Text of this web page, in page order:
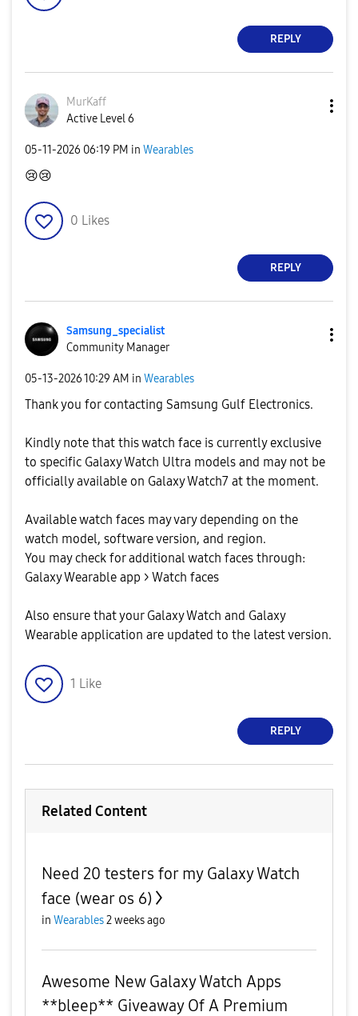
REPLY
MurKaff
Active Level 6
‎05-11-2026 06:19 PM in Wearables
😢😢
0 Likes
REPLY
Samsung_specialist
Community Manager
‎05-13-202610:29 AM in Wearables
Thank you for contacting Samsung Gulf Electronics.
Kindly note that this watch face is currently exclusive
to specific Galaxy Watch Ultra models and may not be
officially available on Galaxy Watch7 at the moment.
Available watch faces may vary depending on the
watch model, software version, and region.
You may check for additional watch faces through:
Galaxy Wearable app > Watch faces
Also ensure that your Galaxy Watch and Galaxy
Wearable application are updated to the latest version.
1 Like
REPLY
Related Content
Need 20 testers for my Galaxy Watch
face (wear os 6)
in Wearables2 weeks ago
Awesome New Galaxy Watch Apps
**bleep** Giveaway Of A Premium